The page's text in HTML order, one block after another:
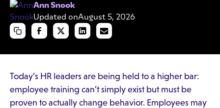
Ann Snook
Updated onAugust 5, 2026
Today’s HR leaders are being held to a higher bar:
employee training can’t simply exist but must be
proven to actually change behavior. Employees may